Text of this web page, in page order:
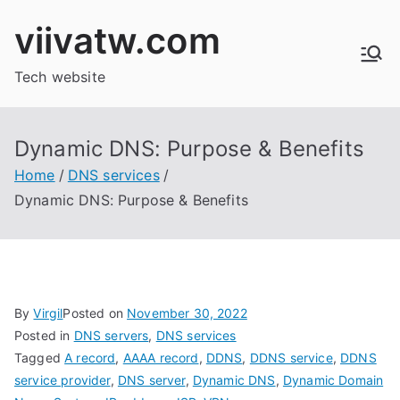
viivatw.com
Tech website
Dynamic DNS: Purpose & Benefits
Home
DNS services
Dynamic DNS: Purpose & Benefits
ByVirgilPosted on November 30, 2022
Posted in DNS servers, DNS services
TaggedA record, AAAA record, DDNS, DDNS service, DDNS
service provider, DNS server, Dynamic DNS, Dynamic Domain